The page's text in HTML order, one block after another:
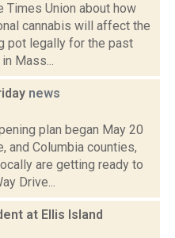
Times Union about how
cannabis will affect the
pot legally for the past
Mass...
news
plan began May 20
and Columbia counties,
are getting ready to
Drive...
at Ellis Island